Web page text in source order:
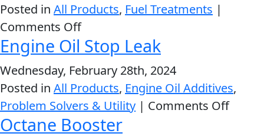
INDUSTRIAL
MARINE
Fuel
Posted in All Products, Fuel Treatments |
Comments Offon
Deep
Clean®
Fuel
System
Cleaner
Engine Oil Stop Leak
Wednesday, February 28th, 2024
Posted in All Products, Engine Oil Additives,
Problem Solvers & Utility | Comments Offon
Octane Booster